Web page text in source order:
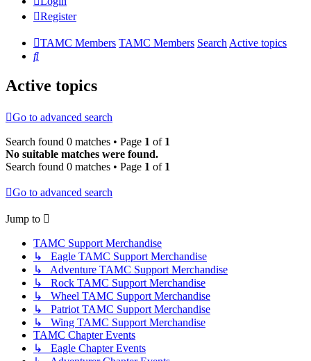
Register
TAMC Members TAMC Members SearchActive topics
Search
Active topics
Go to advanced search
Search found 0 matches • Page 1 of 1
No suitable matches were found.
Search found 0 matches • Page 1 of 1
Go to advanced search
Jump to
TAMC Support Merchandise
↳ Eagle TAMC Support Merchandise
↳ Adventure TAMC Support Merchandise
↳ Rock TAMC Support Merchandise
↳ Wheel TAMC Support Merchandise
↳ Patriot TAMC Support Merchandise
↳ Wing TAMC Support Merchandise
TAMC Chapter Events
↳ Eagle Chapter Events